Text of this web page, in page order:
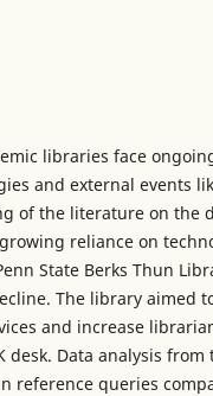
libraries face
and external events
of the literature on the
reliance on
State Berks Thun
The library aimed
and increase
desk. Data analysis
reference queries